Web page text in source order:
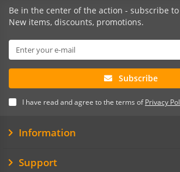
Be in the center of the action - subscribe
New items, discounts, promotions.
Subscribe
I have read and agree to the terms ofPrivacy
Information
Support